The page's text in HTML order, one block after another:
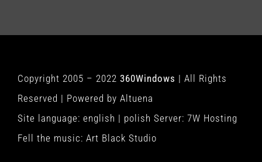
Copyright 2005 – 2022 360Windows | All Rights
Reserved | Powered by Altuena
Site language: english | polish Server: 7W Hosting
Fell the music: Art Black Studio